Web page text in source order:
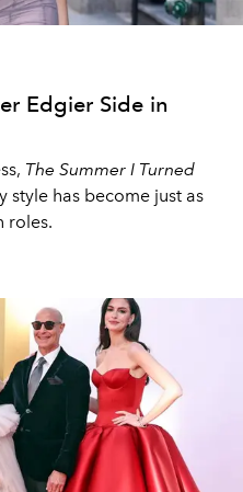
Edgier Side in
The Summer I Turned
style has become just as
roles.